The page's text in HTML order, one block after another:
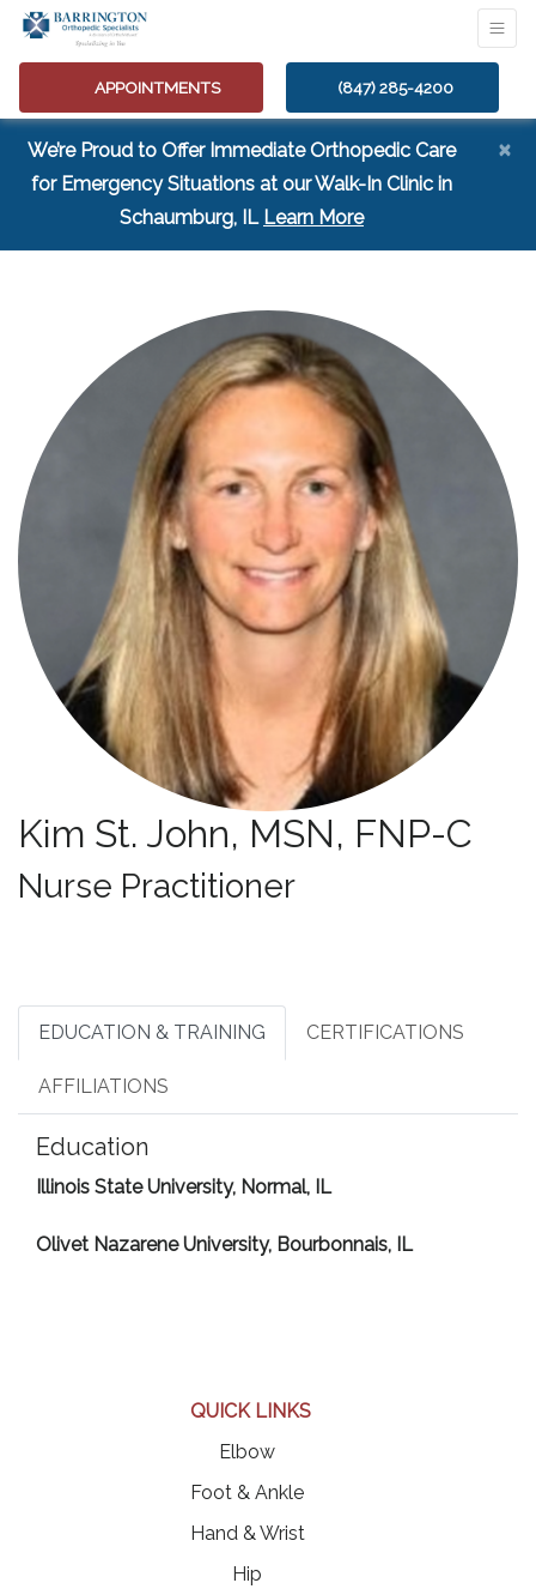
APPOINTMENTS (847) 285-4200
We’re Proud to Offer Immediate Orthopedic Care
for Emergency Situations at our Walk-In Clinic in
Schaumburg, IL Learn More(opens in a new
×
Kim St. John, MSN, FNP-C
Specialties:
Nurse Practitioner
EDUCATION & TRAINING CERTIFICATIONS
AFFILIATIONS
Education
Illinois State University, Normal, IL
Olivet Nazarene University, Bourbonnais, IL
QUICK LINKS
Elbow
Foot & Ankle
Hand & Wrist
Hip